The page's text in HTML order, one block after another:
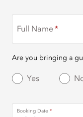
Full Name
Are you bringing a
Yes
Booking Date